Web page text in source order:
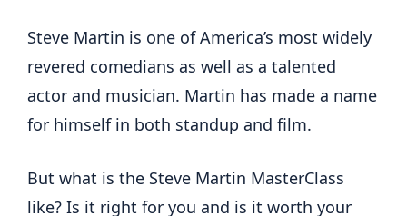
Steve Martin is one of America’s most widely
revered comedians as well as a talented
actor and musician. Martin has made a name
for himself in both standup and film.
But what is the Steve Martin MasterClass
like? Is it right for you and is it worth your